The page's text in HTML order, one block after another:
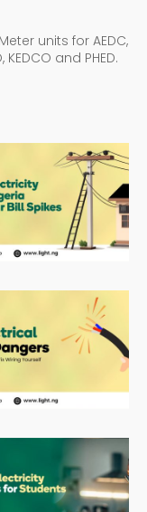
units for AEDC,
KEDCO and PHED.